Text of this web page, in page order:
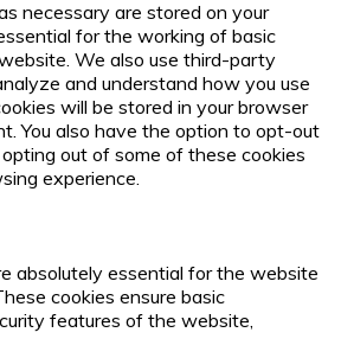
necessary are stored on your
for the working of basic
We also use third-party
and understand how you use
will be stored in your browser
You also have the option to opt-out
out of some of these cookies
experience.
absolutely essential for the website
cookies ensure basic
features of the website,